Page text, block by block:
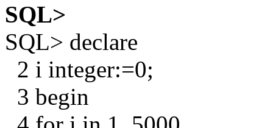
SQL>
SQL> declare
2 i integer:=0;
3 begin